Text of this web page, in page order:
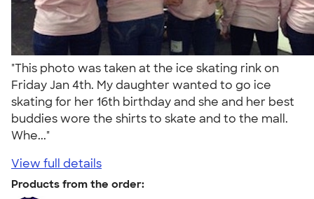
"This photo was taken at the ice skating rink on
Friday Jan 4th. My daughter wanted to go ice
skating for her 16th birthday and she and her best
buddies wore the shirts to skate and to the mall.
Whe..."
View full details
Products from the order: